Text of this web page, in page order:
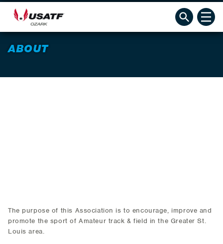
ABOUT
The purpose of this Association is to encourage, improve and
promote the sport of Amateur track & field in the Greater St.
Louis area.